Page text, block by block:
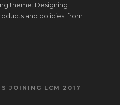
theme: Designing
and policies: from
JOINING LCM 2017